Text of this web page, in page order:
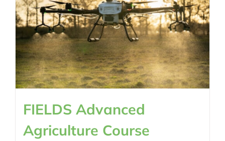
FIELDS Advanced
Agriculture Course